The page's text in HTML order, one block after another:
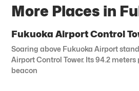
More Places in
Fukuoka Airport Control
Soaring above Fukuoka Airport
Airport Control Tower. Its 94.2 meters
beacon